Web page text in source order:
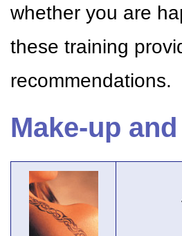
whether you are
these training
recommendations.
Make-up